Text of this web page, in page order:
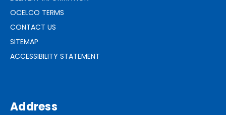
OCELCO TERMS
CONTACT US
SITEMAP
ACCESSIBILITY STATEMENT
Address